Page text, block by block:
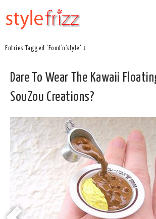
Entries Tagged 'Food’n’style' ↓
Dare To Wear The Kawaii
SouZou Creations?